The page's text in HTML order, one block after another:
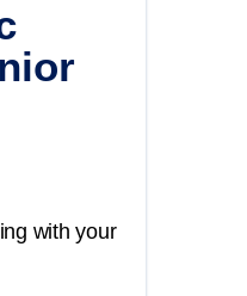
with your